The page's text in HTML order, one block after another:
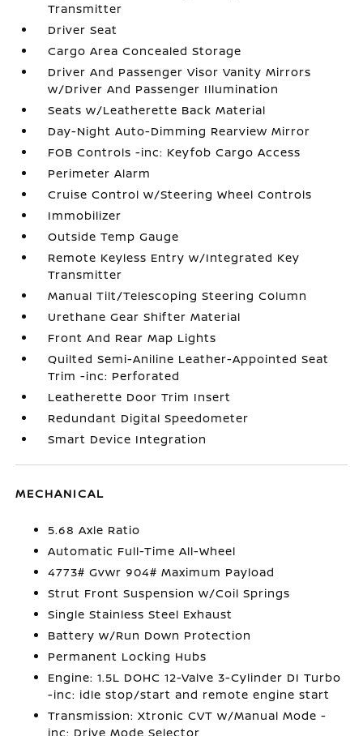
Transmitter
Driver Seat
Cargo Area Concealed Storage
Driver And Passenger Visor Vanity Mirrors
w/Driver And Passenger Illumination
Seats w/Leatherette Back Material
Day-Night Auto-Dimming Rearview Mirror
FOB Controls -inc: Keyfob Cargo Access
Perimeter Alarm
Cruise Control w/Steering Wheel Controls
Immobilizer
Outside Temp Gauge
Remote Keyless Entry w/Integrated Key
Transmitter
Manual Tilt/Telescoping Steering Column
Urethane Gear Shifter Material
Front And Rear Map Lights
Quilted Semi-Aniline Leather-Appointed Seat
Trim -inc: Perforated
Leatherette Door Trim Insert
Redundant Digital Speedometer
Smart Device Integration
MECHANICAL
5.68 Axle Ratio
Automatic Full-Time All-Wheel
4773# Gvwr 904# Maximum Payload
Strut Front Suspension w/Coil Springs
Single Stainless Steel Exhaust
Battery w/Run Down Protection
Permanent Locking Hubs
Engine: 1.5L DOHC 12-Valve 3-Cylinder DI Turbo
-inc: idle stop/start and remote engine start
Transmission: Xtronic CVT w/Manual Mode -
inc: Drive Mode Selector